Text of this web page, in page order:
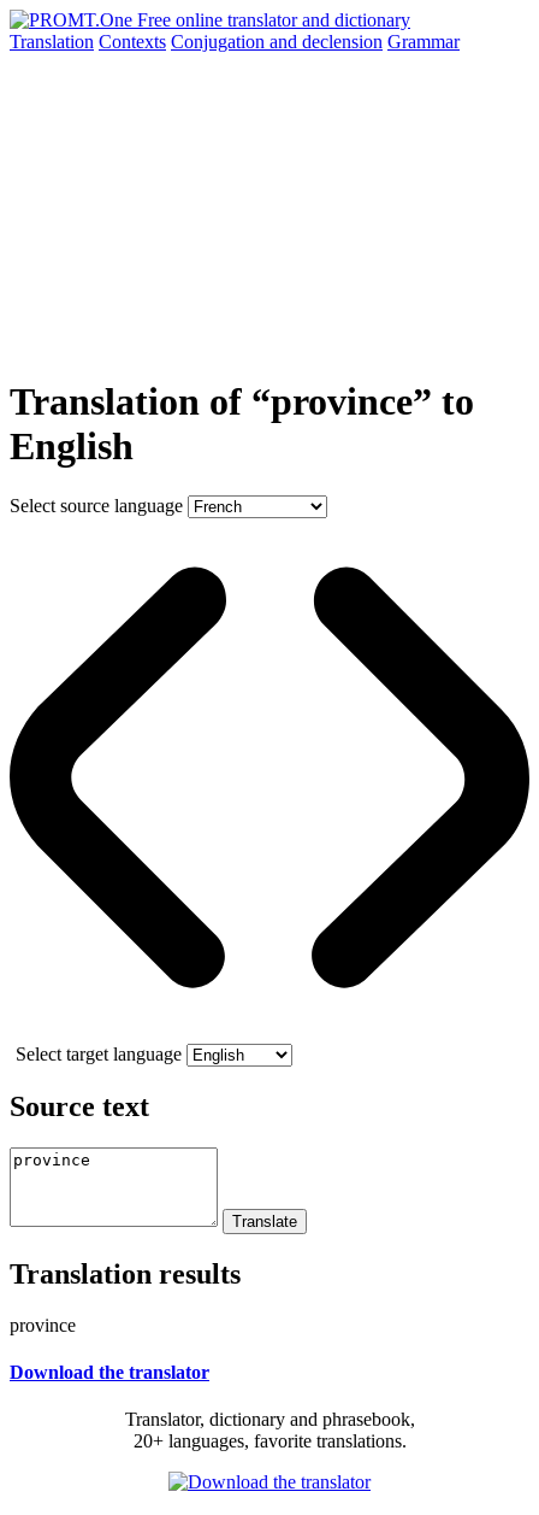
Translation Contexts Conjugation and declension Grammar
Translation of “province” to
English
Select source language
Select target language
Source text
Translation results
province
Download the translator
Translator, dictionary and phrasebook,
20+ languages, favorite translations.